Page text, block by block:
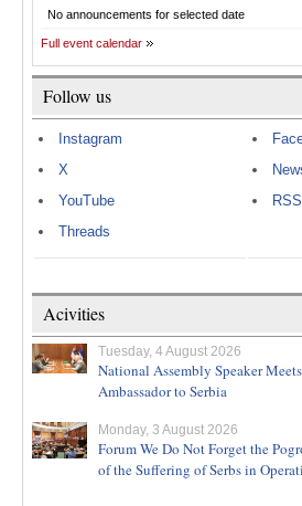
No announcements for selected date
Full event calendar
Follow us
Instagram
X
YouTube
Threads
Acivities
Tuesday, 4 August 2026
National Assembly Speaker
Ambassador to Serbia
Monday, 3 August 2026
Forum We Do Not Forget the
of the Suffering of Serbs in